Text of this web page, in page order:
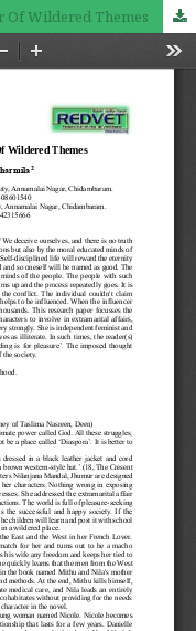
Of Wildered Themes